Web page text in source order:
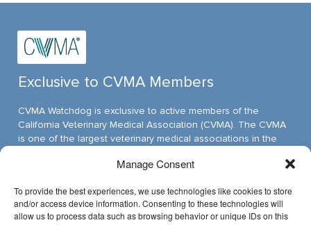
Manage Consent
To provide the best experiences, we use technologies like cookies to store
and/or access device information. Consenting to these technologies will
allow us to process data such as browsing behavior or unique IDs on this
Exclusive to CVMA Members
CVMA Watchdog is exclusive to active members of the
California Veterinary Medical Association (CVMA). The CVMA
is one of the largest veterinary medical associations in the